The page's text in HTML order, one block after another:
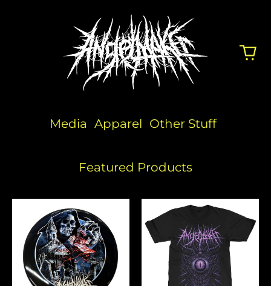
Media Apparel Other Stuff
Featured Products
Discraft
Disc
Eater
(Pink)